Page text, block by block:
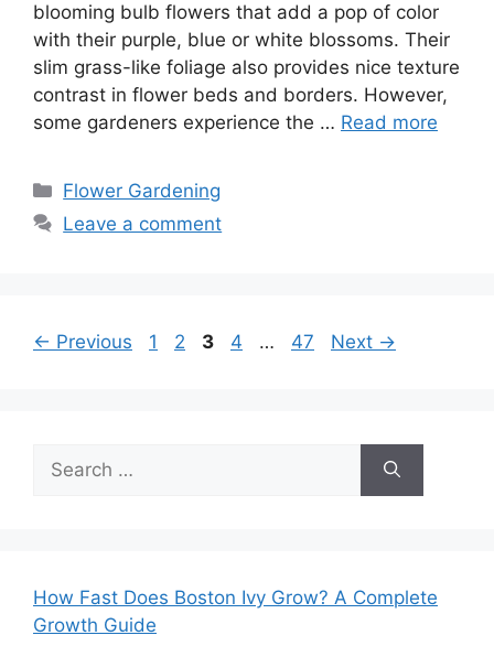
blooming bulb flowers that add a pop of color
with their purple, blue or white blossoms. Their
slim grass-like foliage also provides nice texture
contrast in flower beds and borders. However,
some gardeners experience the … Read more
Categories
Flower Gardening
Leave a comment
← Previous Page
1 Page
2 Page
3 Page
4 … Page
47 Next →
Search
for:
How Fast Does Boston Ivy Grow? A Complete
Growth Guide